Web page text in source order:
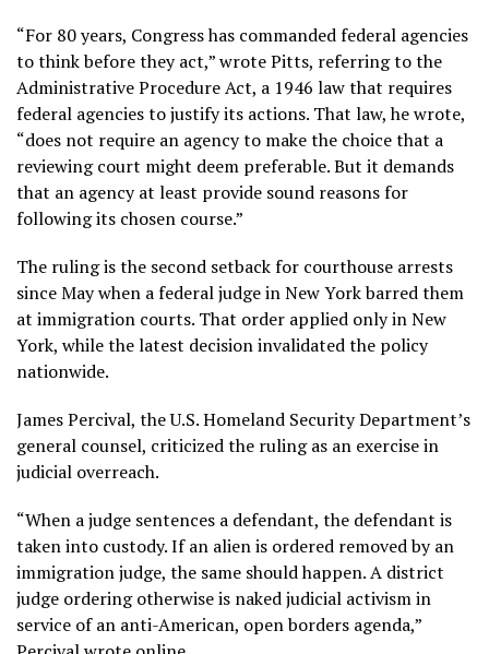
“For 80 years, Congress has commanded federal agencies
to think before they act,” wrote Pitts, referring to the
Administrative Procedure Act, a 1946 law that requires
federal agencies to justify its actions. That law, he wrote,
“does not require an agency to make the choice that a
reviewing court might deem preferable. But it demands
that an agency at least provide sound reasons for
following its chosen course.”
The ruling is the second setback for courthouse arrests
since May when a federal judge in New York barred them
at immigration courts. That order applied only in New
York, while the latest decision invalidated the policy
nationwide.
James Percival, the U.S. Homeland Security Department’s
general counsel, criticized the ruling as an exercise in
judicial overreach.
“When a judge sentences a defendant, the defendant is
taken into custody. If an alien is ordered removed by an
immigration judge, the same should happen. A district
judge ordering otherwise is naked judicial activism in
service of an anti-American, open borders agenda,”